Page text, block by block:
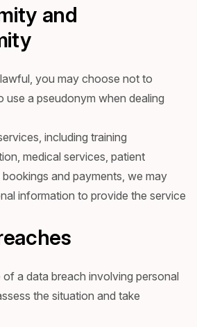
and
you may choose not to
a pseudonym when dealing
including training
medical services, patient
and payments, we may
information to provide the service
a data breach involving personal
the situation and take